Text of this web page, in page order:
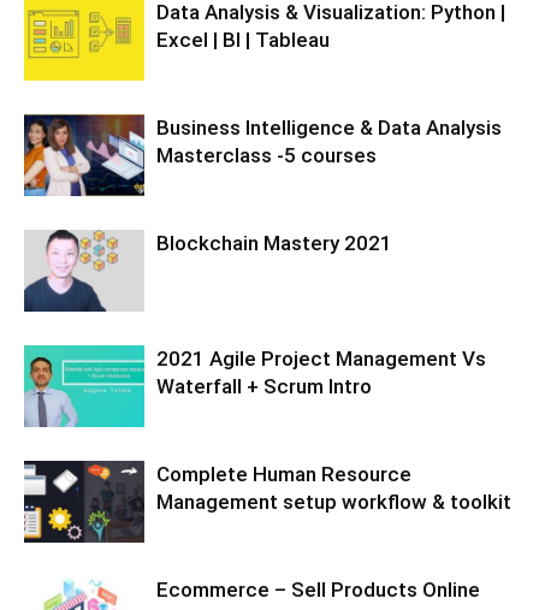
Data Analysis & Visualization: Python |
Excel | BI | Tableau
Business Intelligence & Data Analysis
Masterclass -5 courses
Blockchain Mastery 2021
2021 Agile Project Management Vs
Waterfall + Scrum Intro
Complete Human Resource
Management setup workflow & toolkit
Ecommerce – Sell Products Online